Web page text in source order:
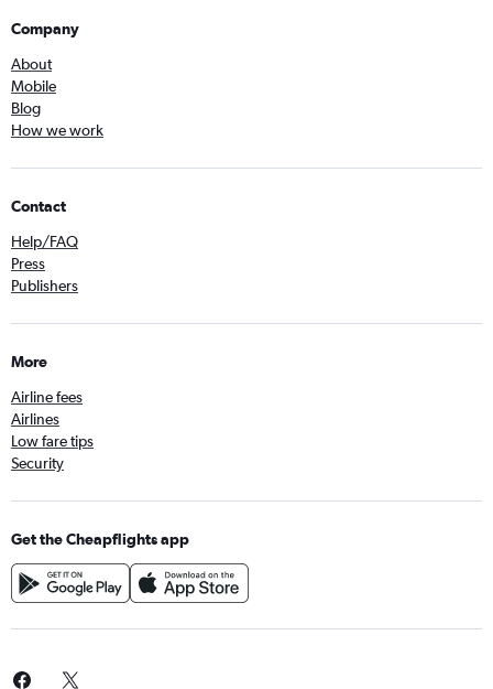
Company
About
Mobile
Blog
How we work
Contact
Help/FAQ
Press
Publishers
More
Airline fees
Airlines
Low fare tips
Security
Get the Cheapflights app